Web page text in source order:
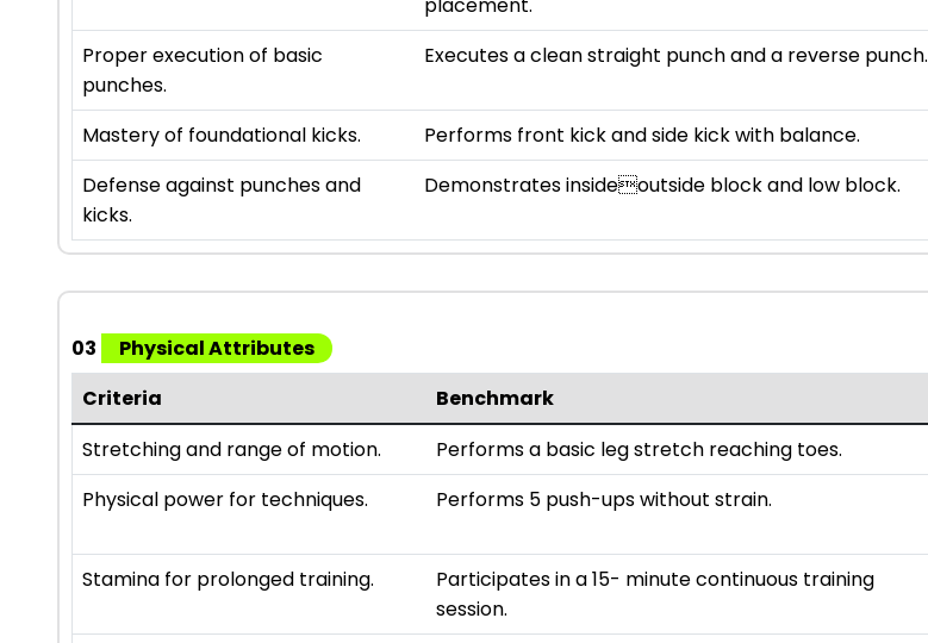
placement.
Proper execution of basic
punches.
Executes a clean straight punch and a reverse punch.
Mastery of foundational kicks. Performs front kick and side kick with balance.
Defense against punches and
kicks.
Demonstrates insideoutside block and low block.
03
Physical Attributes
Criteria
Benchmark
Stretching and range of motion.
Performs a basic leg stretch reaching toes.
Physical power for techniques. Performs 5 push-ups without strain.
Stamina for prolonged training.
Participates in a 15- minute continuous training
session.